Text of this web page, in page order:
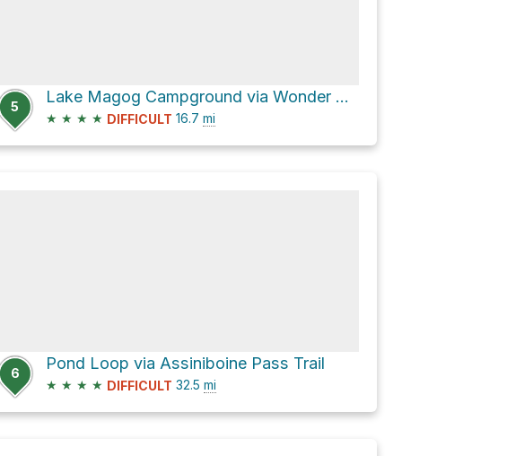
5
Lake Magog Campground via Wonder Pass / Marvel Lake Trail
★ ★ ★ ★ DIFFICULT 16.7 mi
6
Pond Loop via Assiniboine Pass Trail
★ ★ ★ ★ DIFFICULT 32.5 mi